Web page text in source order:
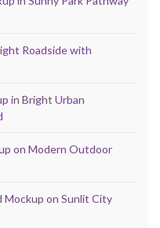
Roadside with
in Bright Urban
on Modern Outdoor
Mockup on Sunlit City